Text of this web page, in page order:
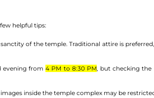
helpful tips:
of the temple. Traditional attire is
evening from4 PM to 8:30 PM, but checking the
inside the temple complex may be